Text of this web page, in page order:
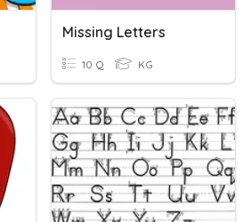
Missing Letters
10 Q KG